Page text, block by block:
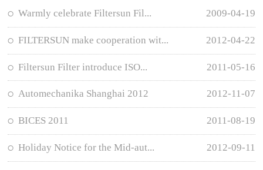
Warmly celebrate Filtersun Fil... 2009-04-19
FILTERSUN make cooperation wit... 2012-04-22
Filtersun Filter introduce ISO... 2011-05-16
Automechanika Shanghai 2012 2012-11-07
BICES 2011 2011-08-19
Holiday Notice for the Mid-aut... 2012-09-11